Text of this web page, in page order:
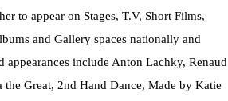
to appear on Stages, T.V, Short Films,
and Gallery spaces nationally and
appearances include Anton Lachky, Renaud
the Great, 2nd Hand Dance, Made by Katie